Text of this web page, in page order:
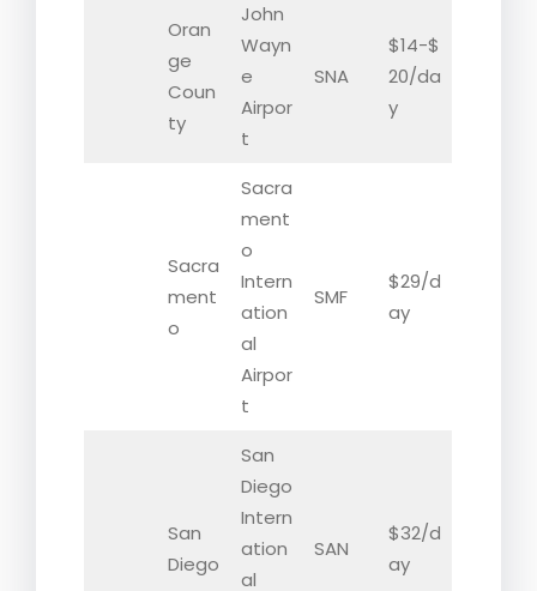
Oran
ge
Coun
ty
John
Wayn
e
Airpor
t
SNA
$14-$
20/da
y
Sacra
ment
o
Sacra
ment
o
Intern
ation
al
Airpor
t
SMF
$29/d
ay
San
Diego
San
Diego
Intern
ation
al
SAN
$32/d
ay